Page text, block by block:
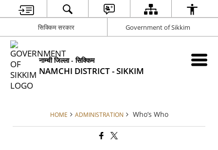
सिक्किम सरकार Government of Sikkim
नाम्ची जिल्ला - सिक्किम
NAMCHI DISTRICT - SIKKIM
HOME ADMINISTRATION Who’s Who